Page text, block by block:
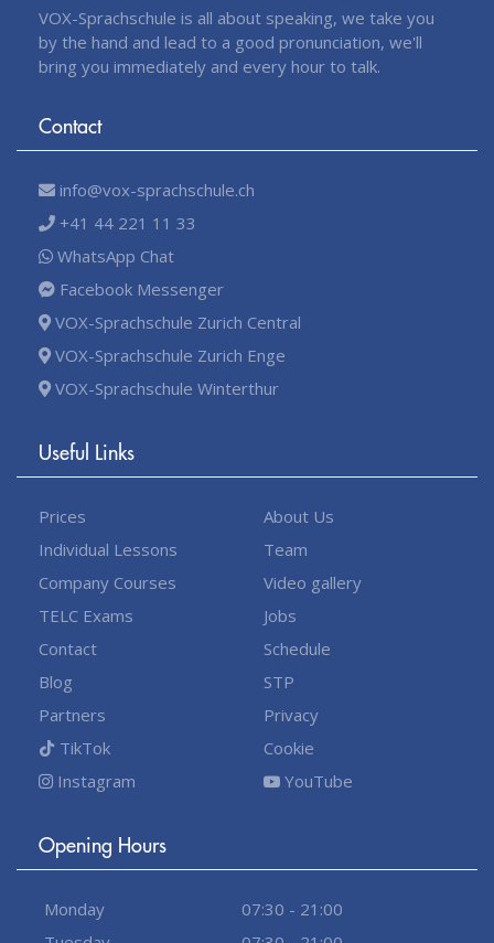
VOX-Sprachschule is all about speaking, we take you
by the hand and lead to a good pronunciation, we'll
bring you immediately and every hour to talk.
Contact
info@vox-sprachschule.ch
+41 44 221 11 33
WhatsApp Chat
Facebook Messenger
VOX-Sprachschule Zurich Central
VOX-Sprachschule Zurich Enge
VOX-Sprachschule Winterthur
Useful Links
Prices
Individual Lessons
Company Courses
TELC Exams
Contact
Blog
Partners
TikTok
Instagram
About Us
Team
Video gallery
Jobs
Schedule
STP
Privacy
Cookie
YouTube
Opening Hours
Monday
07:30 - 21:00